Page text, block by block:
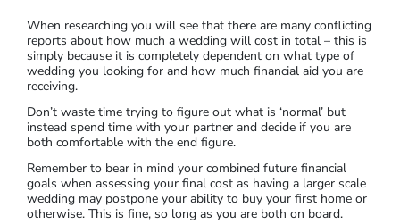
When researching you will see that there are many conflicting
reports about how much a wedding will cost in total – this is
simply because it is completely dependent on what type of
wedding you looking for and how much financial aid you are
receiving.
Don’t waste time trying to figure out what is ‘normal’ but
instead spend time with your partner and decide if you are
both comfortable with the end figure.
Remember to bear in mind your combined future financial
goals when assessing your final cost as having a larger scale
wedding may postpone your ability to buy your first home or
otherwise. This is fine, so long as you are both on board.